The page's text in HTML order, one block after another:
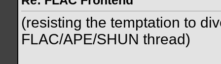
(resisting the temptation to
FLAC/APE/SHUN thread)